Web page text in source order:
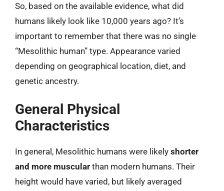
So, based on the available evidence, what did
humans likely look like 10,000 years ago? It’s
important to remember that there was no single
“Mesolithic human” type. Appearance varied
depending on geographical location, diet, and
genetic ancestry.
General Physical
Characteristics
In general, Mesolithic humans were likely shorter
and more muscular than modern humans. Their
height would have varied, but likely averaged